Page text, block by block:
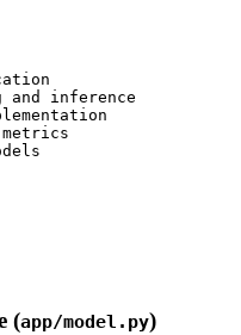
and inference
metrics
(app/model.py)